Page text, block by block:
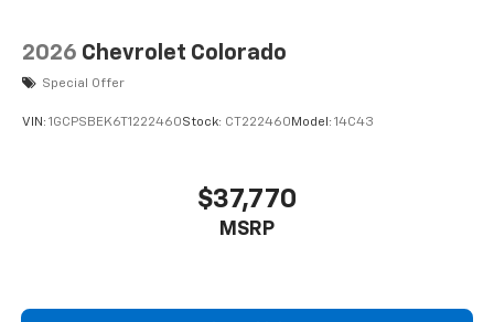
2026 Chevrolet Colorado
Special Offer
VIN: 1GCPSBEK6T1222460Stock: CT222460 Model: 14C43
$37,770
MSRP